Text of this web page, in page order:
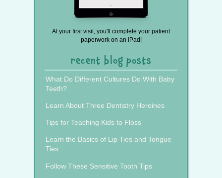
At your first visit, you'll complete your patient
paperwork on an iPad!
recent blog posts
What Do Different Cultures Do With Baby
Teeth?
Learn About Three Dentistry Heroines
Tips for Teaching Kids to Floss
Learn the Basics of Lip Ties and Tongue
Ties
Follow These Sensitive Tooth Tips